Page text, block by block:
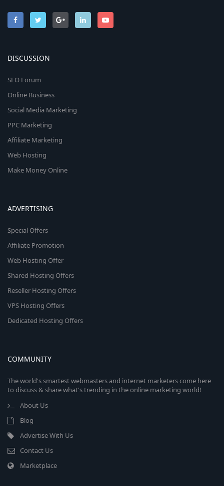
DISCUSSION
SEO Forum
Online Business
Social Media Marketing
PPC Marketing
Affiliate Marketing
Web Hosting
Make Money Online
ADVERTISING
Special Offers
Affiliate Promotion
Web Hosting Offer
Shared Hosting Offers
Reseller Hosting Offers
VPS Hosting Offers
Dedicated Hosting Offers
COMMUNITY
The world's smartest webmasters and internet marketers come here
to discuss & share what's trending in the online marketing world!
About Us
Blog
Advertise With Us
Contact Us
Marketplace